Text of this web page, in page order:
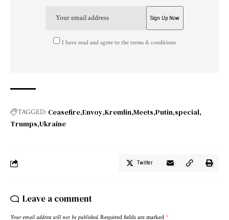
I have read and agree to the terms & conditions
TAGGED: Ceasefire Envoy Kremlin Meets Putin special
Trumps Ukraine
Twitter
Leave a comment
Your email address will not be published. Required fields are marked *